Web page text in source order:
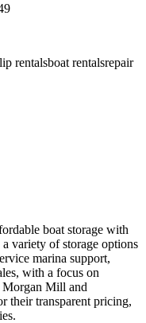
rentalsboat rentalsrepair
boat storage with
variety of storage options
marina support,
with a focus on
Morgan Mill and
their transparent pricing,